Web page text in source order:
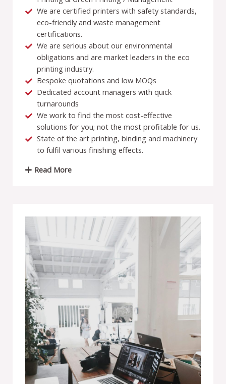
We are certified printers with safety standards,
eco-friendly and waste management
certifications.
We are serious about our environmental
obligations and are market leaders in the eco
printing industry.
Bespoke quotations and low MOQs
Dedicated account managers with quick
turnarounds
We work to find the most cost-effective
solutions for you; not the most profitable for us.
State of the art printing, binding and machinery
to fulfil various finishing effects.
Read More